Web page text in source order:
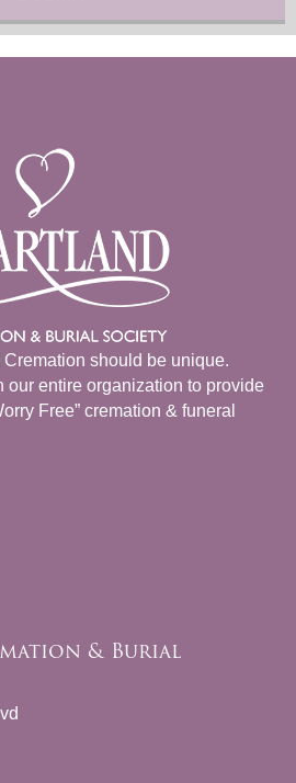
should be unique.
our entire organization to provide
Free” cremation & funeral
& Burial